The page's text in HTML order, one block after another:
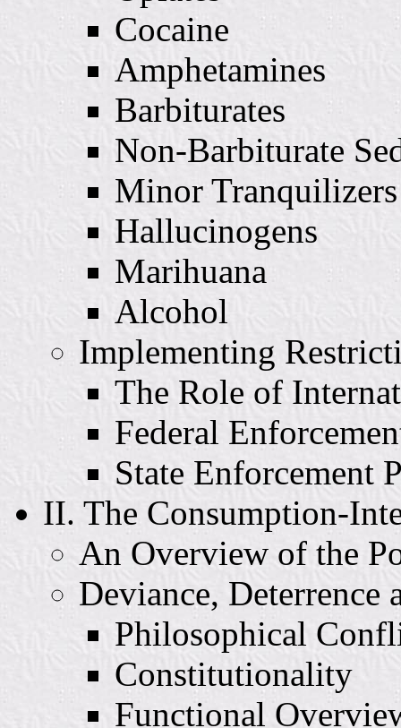
Cocaine
Amphetamines
Barbiturates
Non-Barbiturate
Minor Tranquilizers
Hallucinogens
Marihuana
Alcohol
Implementing
The Role of
Federal
State Enforcement
II. The Consumption-
An Overview of the
Deviance, Deterrence
Philosophical
Constitutionality
Functional